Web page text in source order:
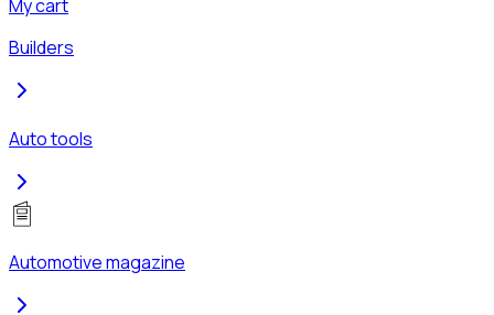
My cart
Builders
Auto tools
Automotive magazine